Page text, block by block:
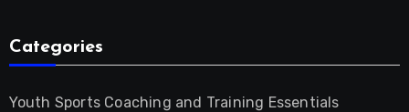
Categories
Youth Sports Coaching and Training Essentials